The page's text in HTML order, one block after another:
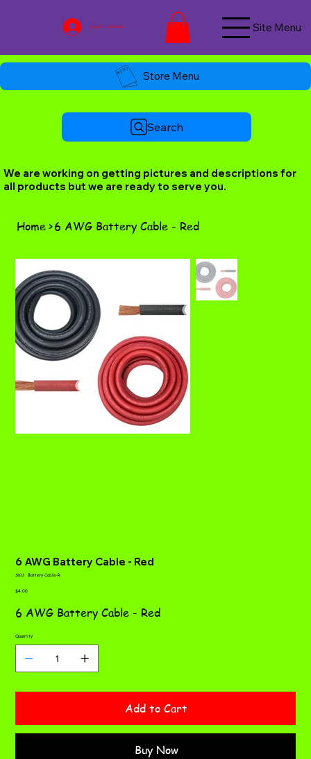
Log In / Join Now Site Menu
Store Menu
Search
We are working on getting pictures and descriptions for
all products but we are ready to serve you.
Home>6 AWG Battery Cable - Red
6 AWG Battery Cable - Red
SKU:
SKU
Cable-
Battery Cable-R
Price
$4.00
6 AWG Battery Cable - Red
Quantity
Add to Cart
Buy Now